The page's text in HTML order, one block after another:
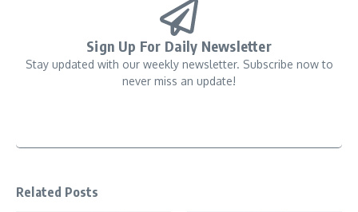
Sign Up For Daily Newsletter
Stay updated with our weekly newsletter. Subscribe now to
never miss an update!
Related Posts